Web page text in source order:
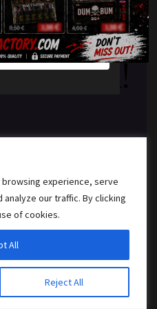
experience, serve
our traffic. By clicking
of cookies.
Reject All
All
amazing
soon!
YES
NO